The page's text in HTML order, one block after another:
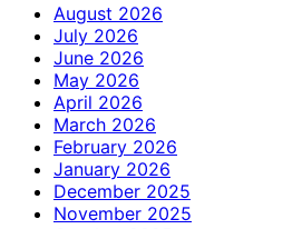
August 2026
July 2026
June 2026
May 2026
April 2026
March 2026
February 2026
January 2026
December 2025
November 2025